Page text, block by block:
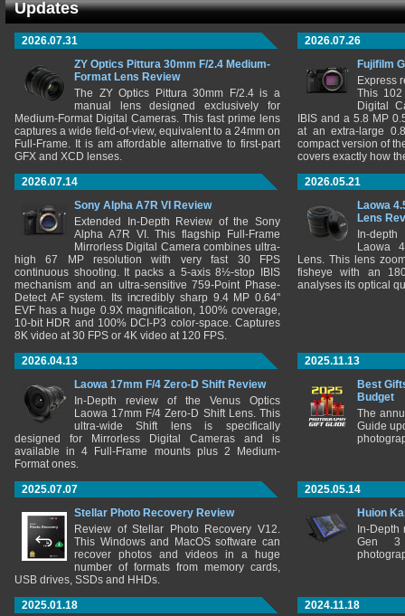
Updates
2026.07.31
ZY Optics Pittura 30mm F/2.4 Medium-
Format Lens Review
The ZY Optics Pittura 30mm F/2.4 is a
manual lens designed exclusively for
Medium-Format Digital Cameras. This fast prime lens
captures a wide field-of-view, equivalent to a 24mm on
Full-Frame. It is am affordable alternative to first-part
GFX and XCD lenses.
2026.07.26
Fujifilm
Express
This 102
Digital
IBIS and a 5.8 MP
at an extra-large
compact version of
covers exactly how
2026.07.14
Sony Alpha A7R VI Review
Extended In-Depth Review of the Sony
Alpha A7R VI. This flagship Full-Frame
Mirrorless Digital Camera combines ultra-
high 67 MP resolution with very fast 30 FPS
continuous shooting. It packs a 5-axis 8½-stop IBIS
mechanism and an ultra-sensitive 759-Point Phase-
Detect AF system. Its incredibly sharp 9.4 MP 0.64"
EVF has a huge 0.9X magnification, 100% coverage,
10-bit HDR and 100% DCI-P3 color-space. Captures
8K video at 30 FPS or 4K video at 120 FPS.
2026.05.21
Laowa
Lens
In-
Laowa
Lens. This lens
fisheye with an
analyses its optical
2026.04.13
Laowa 17mm F/4 Zero-D Shift Review
In-Depth review of the Venus Optics
Laowa 17mm F/4 Zero-D Shift Lens. This
ultra-wide Shift lens is specifically
designed for Mirrorless Digital Cameras and is
available in 4 Full-Frame mounts plus 2 Medium-
Format ones.
2025.11.13
Best
Budget
The
Guide
2025.07.07
Stellar Photo Recovery Review
Review of Stellar Photo Recovery V12.
This Windows and MacOS software can
recover photos and videos in a huge
number of formats from memory cards,
USB drives, SSDs and HHDs.
2025.05.14
Huion
In-
Gen 3
2025.01.18
2024.11.18